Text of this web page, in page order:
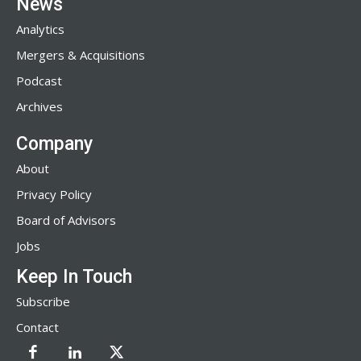
News
Analytics
Mergers & Acquisitions
Podcast
Archives
Company
About
Privacy Policy
Board of Advisors
Jobs
Keep In Touch
Subscribe
Contact